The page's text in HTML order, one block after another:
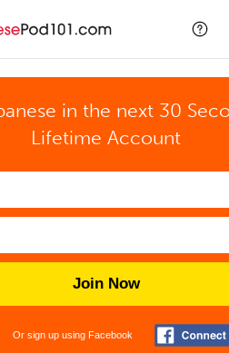
in the next 30
Lifetime Account
Join Now
Or sign up using Facebook